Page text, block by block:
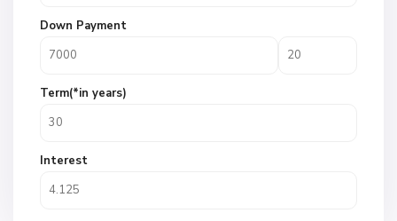
Down Payment
Term(*in years)
Interest